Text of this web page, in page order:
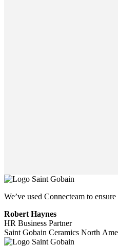
We’ve used Connecteam to
Robert Haynes
HR Business Partner
Saint Gobain Ceramics North